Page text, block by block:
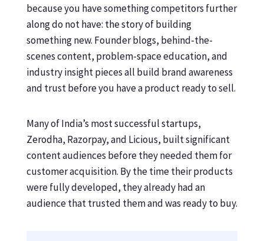
because you have something competitors further
along do not have: the story of building
something new. Founder blogs, behind-the-
scenes content, problem-space education, and
industry insight pieces all build brand awareness
and trust before you have a product ready to sell.
Many of India’s most successful startups,
Zerodha, Razorpay, and Licious, built significant
content audiences before they needed them for
customer acquisition. By the time their products
were fully developed, they already had an
audience that trusted them and was ready to buy.